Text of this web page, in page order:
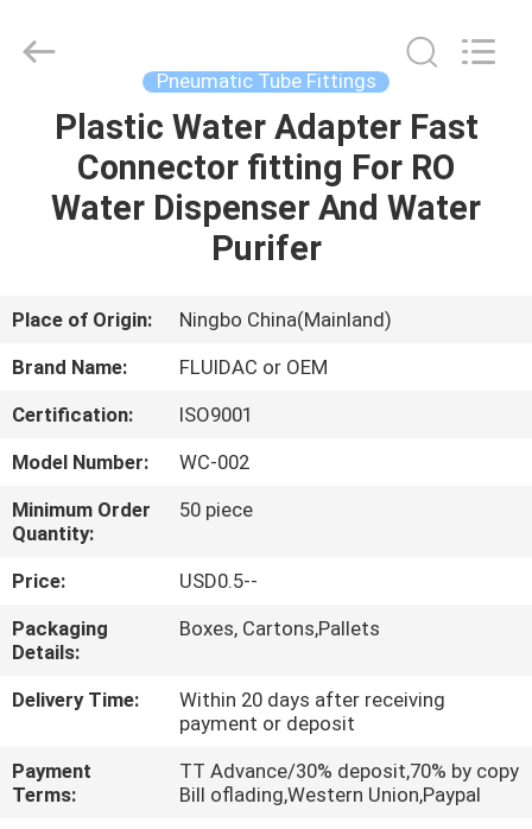
HOME
PRODUCTS
ABOUT
FACTORY
TOUR
QUALITY
CONTROL
CONTACT
AUTOMATIC
CONTROL
Pneumatic Tube Fittings
Plastic Water Adapter Fast
Connector fitting For RO
Water Dispenser And Water
Purifer
Place of Origin:
Ningbo China(Mainland)
Brand Name:
FLUIDAC or OEM
Certification:
ISO9001
Model Number:
WC-002
Minimum Order
Quantity:
50 piece
Price:
USD0.5--
Packaging
Details:
Boxes, Cartons,Pallets
Delivery Time:
Within 20 days after receiving
payment or deposit
Payment
Terms:
TT Advance/30% deposit,70% by copy
Bill oflading,Western Union,Paypal